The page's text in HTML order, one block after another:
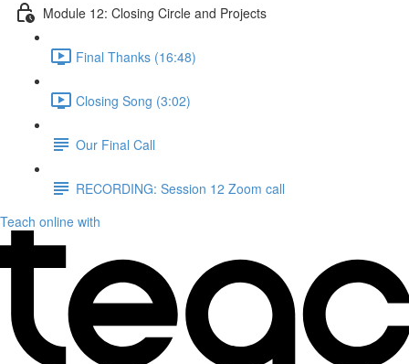
Module 12: Closing Circle and Projects
Final Thanks (16:48)
Closing Song (3:02)
Our Final Call
RECORDING: Session 12 Zoom call
Teach online with